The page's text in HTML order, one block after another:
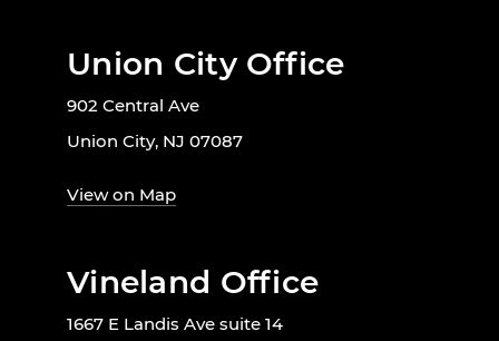
Union City Office
902 Central Ave
Union City, NJ 07087
View on Map
Vineland Office
1667 E Landis Ave suite 14